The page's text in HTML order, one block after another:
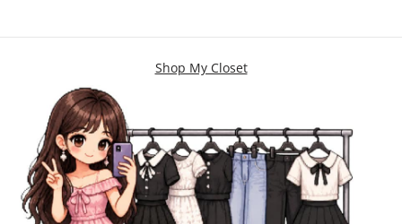
Shop My Closet